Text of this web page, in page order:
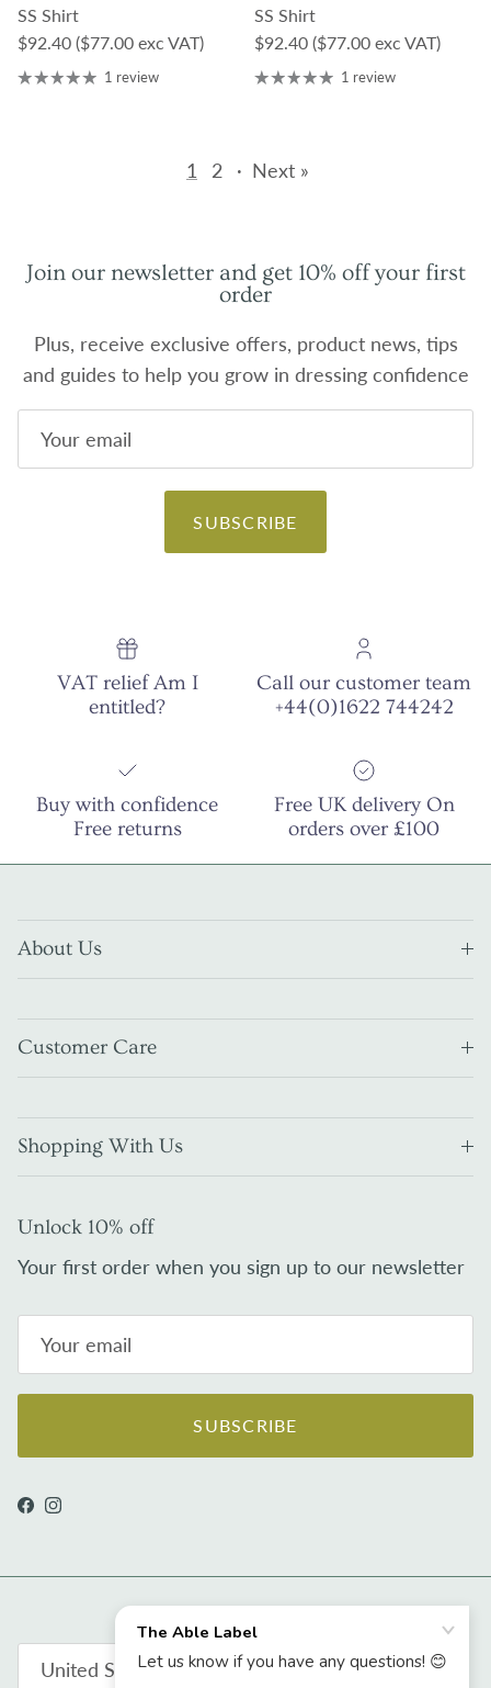
SS Shirt
Regular price
$92.40 ($77.00 exc VAT)
1 review
SS Shirt
Regular price
$92.40 ($77.00 exc VAT)
1 review
1 2 · Next »
Join our newsletter and get 10% off your first
order
Plus, receive exclusive offers, product news, tips
and guides to help you grow in dressing confidence
SUBSCRIBE
VAT relief Am I
entitled?
Call our customer team
+44(0)1622 744242
Buy with confidence
Free returns
Free UK delivery On
orders over £100
About Us
Customer Care
Shopping With Us
Unlock 10% off
Your first order when you sign up to our newsletter
SUBSCRIBE
Facebook
Instagram
United States (USD $)